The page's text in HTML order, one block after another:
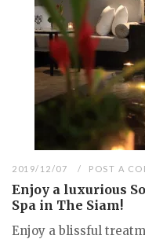
2019/12/07 POST A
Enjoy a luxurious
Spa in The Siam!
Enjoy a blissful